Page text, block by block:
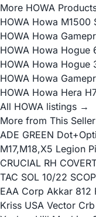
More HOWA
HOWA Howa M1500
HOWA Howa
HOWA Howa Hogue
HOWA Howa Hogue
HOWA Howa
HOWA Howa Hera
All HOWA listings →
More from This Seller
ADE GREEN
M17,M18,X5 Legion
CRUCIAL RH
TAC SOL 10/22
EAA Corp Akkar 812
Kriss USA Vector